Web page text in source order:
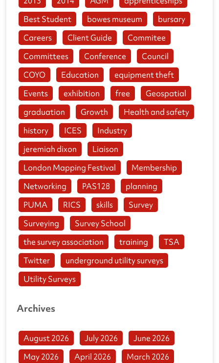
Best Student
bowes museum
bursary
Careers
Client Guide
Commitee
Committees
Conference
Council
COYO
Education
equipment theft
Events
exhibition free
Geospatial
graduation
Growth
Health and safety
history
ICES
Industry
jeremiah dixon
Liaison
London Mapping Festival
Membership
Networking
PAS128
planning
PUMA
RICS skills
Survey
Surveying
Survey School
the survey association
training
TSA
Twitter
underground utility surveys
Utility Surveys
Archives
August 2026 July 2026
June 2026
May 2026
April 2026
March 2026